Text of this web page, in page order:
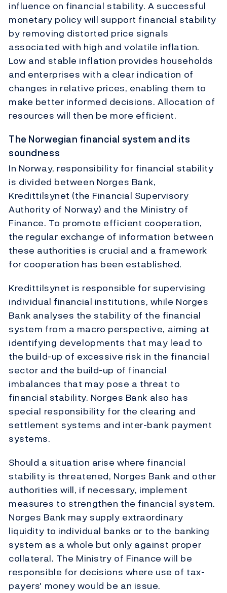
influence on financial stability. A successful
monetary policy will support financial stability
by removing distorted price signals
associated with high and volatile inflation.
Low and stable inflation provides households
and enterprises with a clear indication of
changes in relative prices, enabling them to
make better informed decisions. Allocation of
resources will then be more efficient.
The Norwegian financial system and its
soundness
In Norway, responsibility for financial stability
is divided between Norges Bank,
Kredittilsynet (the Financial Supervisory
Authority of Norway) and the Ministry of
Finance. To promote efficient cooperation,
the regular exchange of information between
these authorities is crucial and a framework
for cooperation has been established.
Kredittilsynet is responsible for supervising
individual financial institutions, while Norges
Bank analyses the stability of the financial
system from a macro perspective, aiming at
identifying developments that may lead to
the build-up of excessive risk in the financial
sector and the build-up of financial
imbalances that may pose a threat to
financial stability. Norges Bank also has
special responsibility for the clearing and
settlement systems and inter-bank payment
systems.
Should a situation arise where financial
stability is threatened, Norges Bank and other
authorities will, if necessary, implement
measures to strengthen the financial system.
Norges Bank may supply extraordinary
liquidity to individual banks or to the banking
system as a whole but only against proper
collateral. The Ministry of Finance will be
responsible for decisions where use of tax-
payers' money would be an issue.